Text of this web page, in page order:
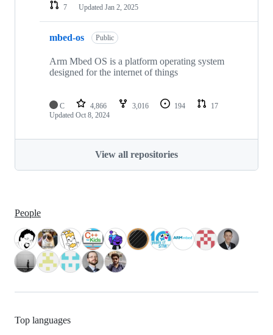
7
Updated Jan 2, 2025
mbed-os Public
Arm Mbed OS is a platform operating system
designed for the internet of things
C 4,866 3,016 194
17
Updated Oct 8, 2024
View all repositories
People
Top languages